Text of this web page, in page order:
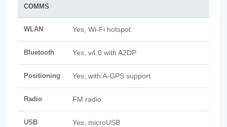
COMMS
WLAN Yes, Wi-Fi hotspot
Bluetooth Yes, v4.0 with A2DP
Positioning Yes, with A-GPS support
Radio FM radio
USB Yes, microUSB